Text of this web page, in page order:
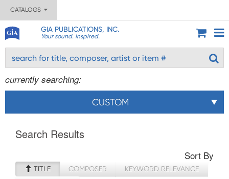
CATALOGS
GIA PUBLICATIONS, INC.
Your sound. Inspired.
currently searching:
CUSTOM
Search Results
Sort By
TITLE COMPOSER
KEYWORD RELEVANCE